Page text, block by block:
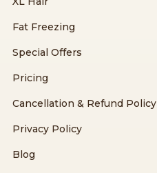
Fat Freezing
Special Offers
Pricing
Cancellation & Refund Policy
Privacy Policy
Blog